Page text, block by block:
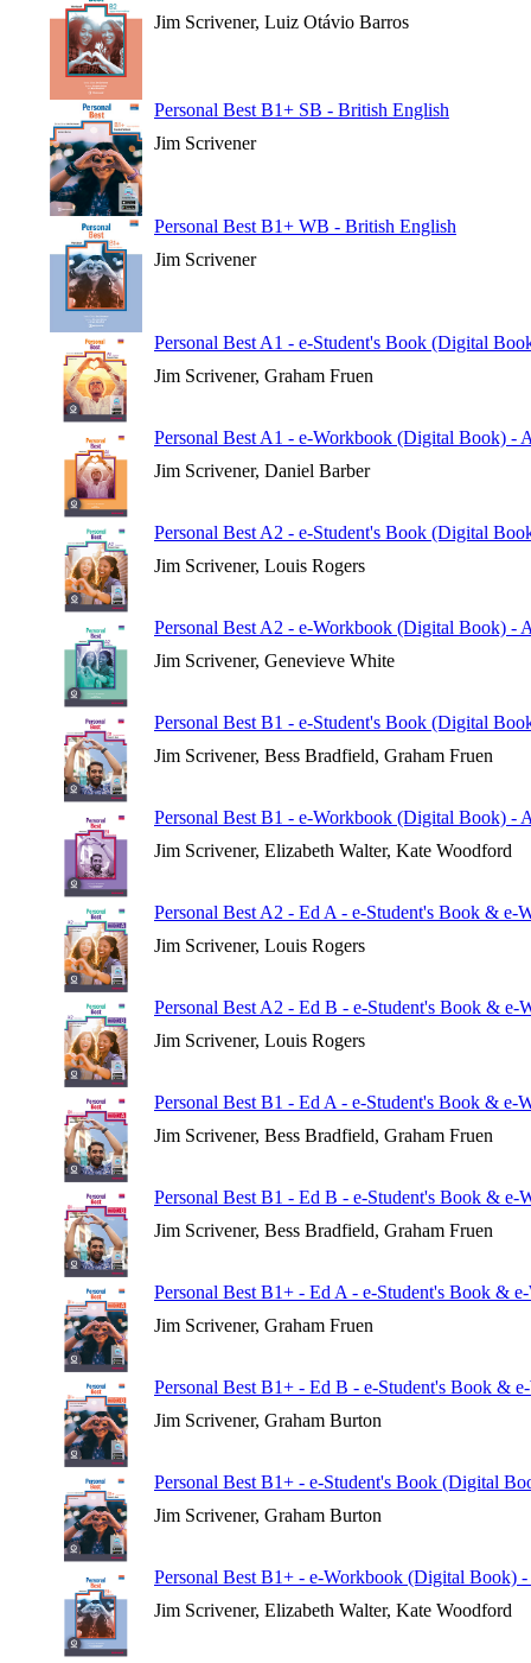
Jim Scrivener, Luiz Otávio Barros
Personal Best B1+ SB - British English
Jim Scrivener
Personal Best B1+ WB - British English
Jim Scrivener
Personal Best A1 - e-Student's Book (Digital
Jim Scrivener, Graham Fruen
Personal Best A1 - e-Workbook (Digital Book) -
Jim Scrivener, Daniel Barber
Personal Best A2 - e-Student's Book (Digital
Jim Scrivener, Louis Rogers
Personal Best A2 - e-Workbook (Digital Book) -
Jim Scrivener, Genevieve White
Personal Best B1 - e-Student's Book (Digital
Jim Scrivener, Bess Bradfield, Graham Fruen
Personal Best B1 - e-Workbook (Digital Book) -
Jim Scrivener, Elizabeth Walter, Kate Woodford
Personal Best A2 - Ed A - e-Student's Book &
Jim Scrivener, Louis Rogers
Personal Best A2 - Ed B - e-Student's Book &
Jim Scrivener, Louis Rogers
Personal Best B1 - Ed A - e-Student's Book &
Jim Scrivener, Bess Bradfield, Graham Fruen
Personal Best B1 - Ed B - e-Student's Book &
Jim Scrivener, Bess Bradfield, Graham Fruen
Personal Best B1+ - Ed A - e-Student's Book &
Jim Scrivener, Graham Fruen
Personal Best B1+ - Ed B - e-Student's Book &
Jim Scrivener, Graham Burton
Personal Best B1+ - e-Student's Book (Digital
Jim Scrivener, Graham Burton
Personal Best B1+ - e-Workbook (Digital Book)
Jim Scrivener, Elizabeth Walter, Kate Woodford